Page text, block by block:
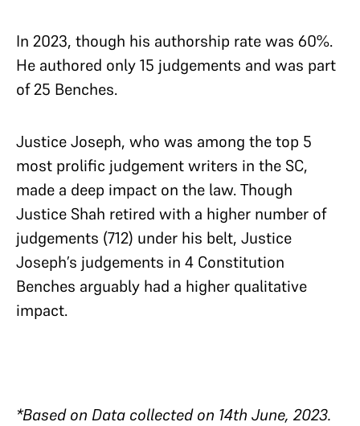
In 2023, though his authorship rate was 60%.
He authored only 15 judgements and was part
of 25 Benches.
Justice Joseph, who was among the top 5
most prolific judgement writers in the SC,
made a deep impact on the law. Though
Justice Shah retired with a higher number of
judgements (712) under his belt, Justice
Joseph’s judgements in 4 Constitution
Benches arguably had a higher qualitative
impact.
*Based on Data collected on 14th June, 2023.